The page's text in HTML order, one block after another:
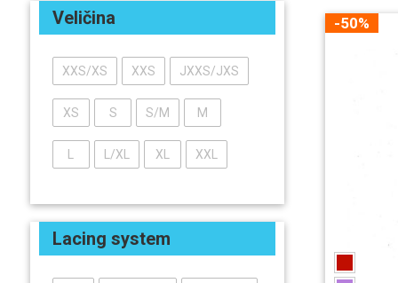
-50%
Veličina
XXS/XS XXS JXXS/JXS
XS S S/M M
L/XL XL XXL
Lacing system